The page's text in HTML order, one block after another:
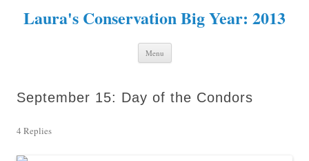
Laura's Conservation Big Year: 2013
Menu Skip to content
September 15: Day of the Condors
4 Replies